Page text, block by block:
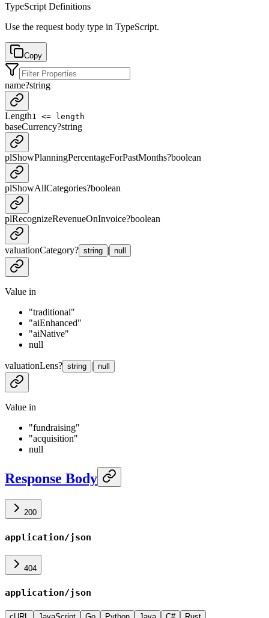
TypeScript Definitions
Use the request body type in TypeScript.
Copy
name?string
Length1 <= length
baseCurrency?string
plShowPlanningPercentageForPastMonths?boolean
plShowAllCategories?boolean
plRecognizeRevenueOnInvoice?boolean
valuationCategory? string | null
Value in
"traditional"
"aiEnhanced"
"aiNative"
null
valuationLens? string | null
Value in
"fundraising"
"acquisition"
null
Response Body
200
application/json
404
application/json